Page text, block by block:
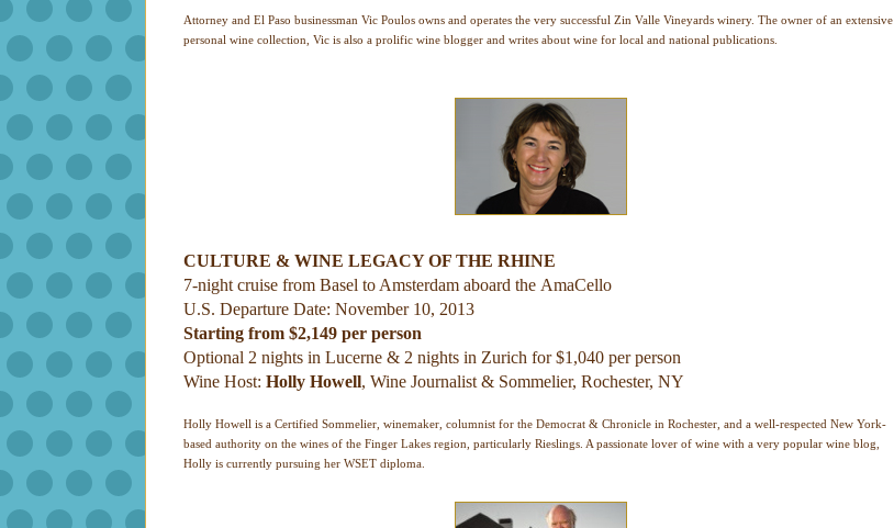
Attorney and El Paso businessman Vic Poulos owns and operates the very successful Zin Valle Vineyards winery. The owner of an extensive
personal wine collection, Vic is also a prolific wine blogger and writes about wine for local and national publications.
CULTURE & WINE LEGACY OF THE RHINE
7-night cruise from Basel to Amsterdam aboard the AmaCello
U.S. Departure Date: November 10, 2013
Starting from $2,149 per person
Optional 2 nights in Lucerne & 2 nights in Zurich for $1,040 per person
Wine Host: Holly Howell, Wine Journalist & Sommelier, Rochester, NY
Holly Howell is a Certified Sommelier, winemaker, columnist for the Democrat & Chronicle in Rochester, and a well-respected New York-
based authority on the wines of the Finger Lakes region, particularly Rieslings. A passionate lover of wine with a very popular wine blog,
Holly is currently pursuing her WSET diploma.